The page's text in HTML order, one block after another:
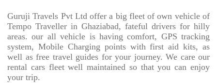
Guruji Travels Pvt Ltd offer a big fleet of own vehicle of
Tempo Traveller in Ghaziabad, fateful drivers for hilly
areas. our all vehicle is having comfort, GPS tracking
system, Mobile Charging points with first aid kits, as
well as free travel guides for your journey. We care our
rental cars fleet well maintained so that you can enjoy
your trip.